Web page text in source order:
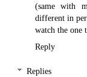
(same with
different in
watch the one
Reply
Replies